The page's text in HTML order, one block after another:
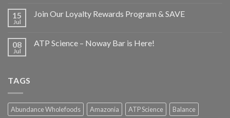
15
Jul
Join Our Loyalty Rewards Program & SAVE
08
Jul
ATP Science – Noway Bar is Here!
TAGS
Abundance Wholefoods Amazonia ATP Science
Balance